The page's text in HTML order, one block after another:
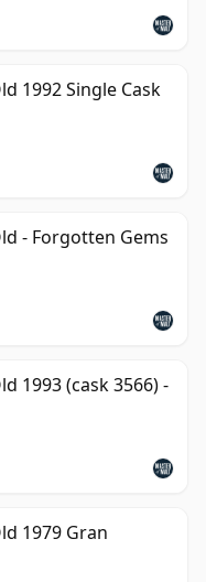
1992 Single Cask
- Forgotten Gems
1993 (cask 3566) -
1979 Gran